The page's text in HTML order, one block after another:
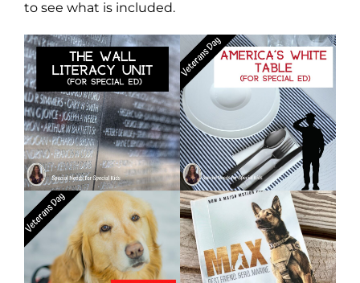
to see what is included.